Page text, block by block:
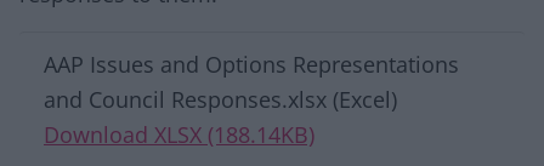
Download list
AAP Issues and Options Representations
and Council Responses.xlsx (Excel)
Download XLSX (188.14KB)